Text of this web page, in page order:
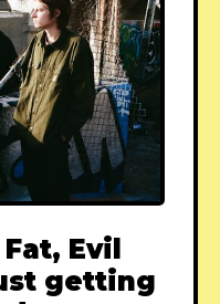
Evil
getting